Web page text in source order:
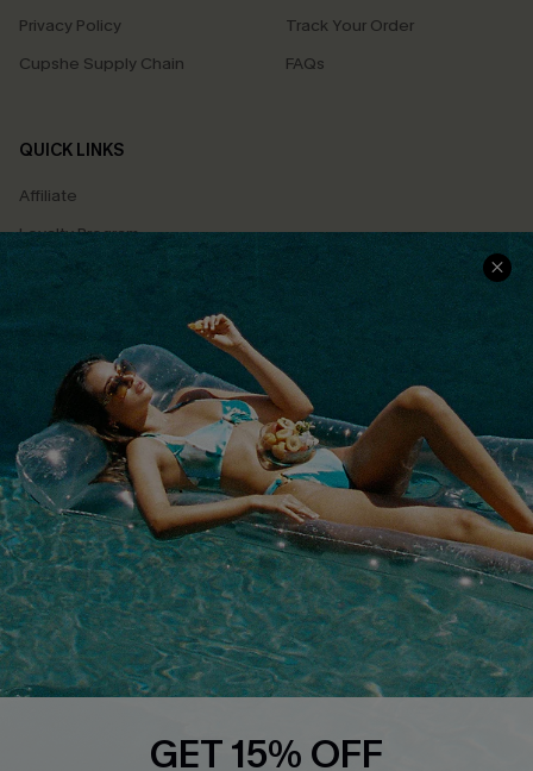
Privacy Policy
Cupshe Supply Chain
Track Your Order
FAQs
QUICK LINKS
Affiliate
Loyalty Program
Ambassador Program
Whatsapp Exclusive Offer
Text Us to Get Extra
Discounts
Cupshe Breast Cancer Action
Cupshe E-Gift Crad
DOWNLOAD CUPSHE APP
GET 15% OFF